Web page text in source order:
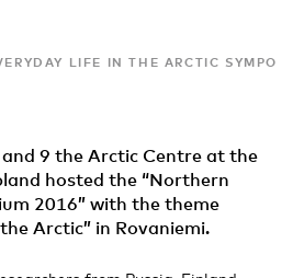
LIFE IN THE ARCTIC
9 the Arctic Centre at the
hosted the “Northern
2016” with the theme
Arctic” in Rovaniemi.